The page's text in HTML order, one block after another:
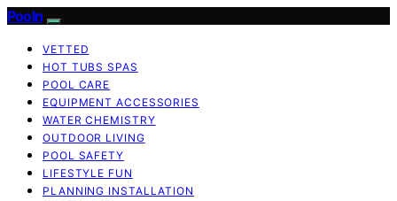
Pooln
VETTED
HOT TUBS SPAS
POOL CARE
EQUIPMENT ACCESSORIES
WATER CHEMISTRY
OUTDOOR LIVING
POOL SAFETY
LIFESTYLE FUN
PLANNING INSTALLATION